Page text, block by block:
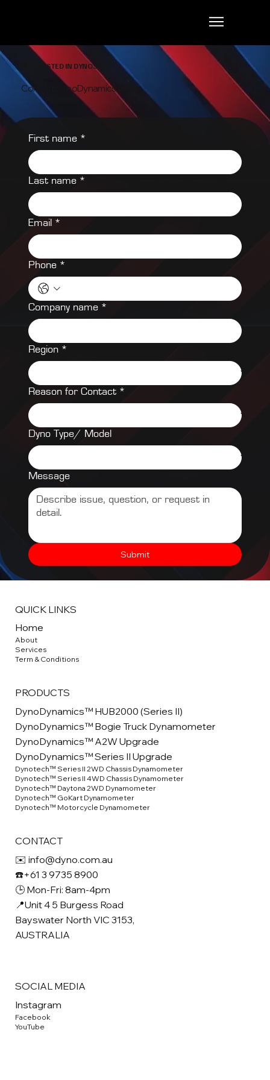
INTERESTED IN DYNOS?
Contact DynoDynamics Team
First name *
Last name *
Email *
Phone *
Company name *
Region *
Reason for Contact *
Dyno Type/ Model
Message
Submit
QUICK LINKS
Home
About
Services
Term & Conditions
PRODUCTS
DynoDynamics™ HUB2000 (Series II)
DynoDynamics™ Bogie Truck Dynamometer
DynoDynamics™ A2W Upgrade
DynoDynamics™ Series II Upgrade
Dynotech™ Series II 2WD Chassis Dynamometer
Dynotech™ Series II 4WD Chassis Dynamometer
Dynotech™ Daytona 2WD Dynamometer
Dynotech™ GoKart Dynamometer
Dynotech™ Motorcycle Dynamometer
SOCIAL MEDIA
Instagram
Facebook
YouTube
CONTACT
✉️ info@dyno.com.au
☎️+61 3 9735 8900
🕒 Mon-Fri: 8am-4pm
📍Unit 4 5 Burgess Road
Bayswater North VIC 3153,
AUSTRALIA